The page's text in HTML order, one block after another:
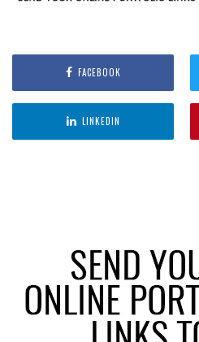
FACEBOOK
LINKEDIN